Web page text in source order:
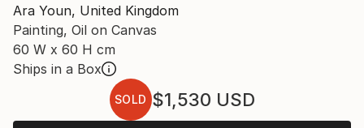
Ara Youn, United Kingdom
Painting, Oil on Canvas
60 W x 60 H cm
Ships in a Box
SOLD $1,530 USD